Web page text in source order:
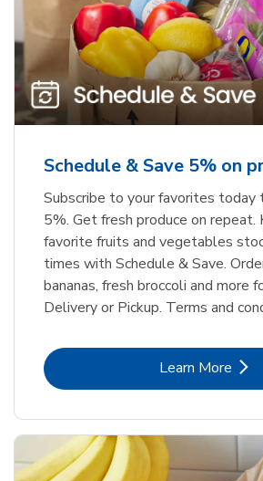
Schedule & Save 5% on
Subscribe to your favorites today
5%. Get fresh produce on repeat.
favorite fruits and vegetables
times with Schedule & Save.
bananas, fresh broccoli and more
Delivery or Pickup. Terms and
Learn More
Link